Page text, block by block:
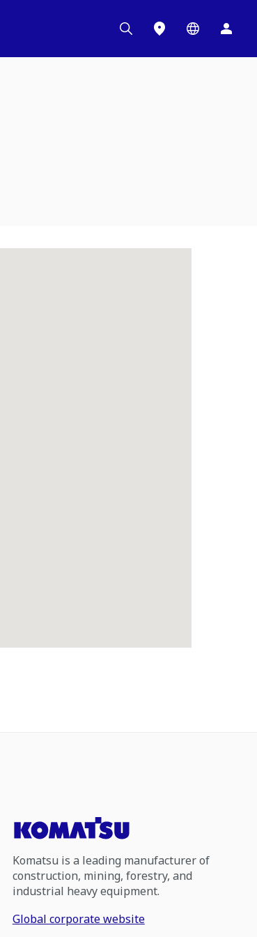
Komatsu is a leading manufacturer of
construction, mining, forestry, and
industrial heavy equipment.
Global corporate website